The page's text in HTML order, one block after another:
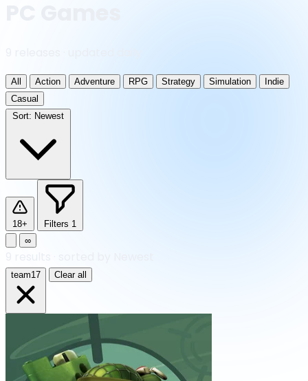
All Action Adventure RPG Strategy Simulation
Indie
Casual
Sort: Newest
18+ Filters 1
∞
team17 Clear all